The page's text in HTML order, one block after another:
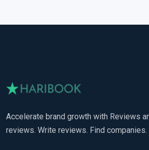
Accelerate brand growth with Reviews
reviews. Write reviews. Find companies.